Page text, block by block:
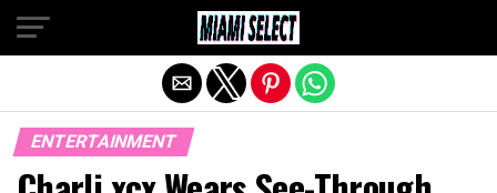
ENTERTAINMENT
Exit mobile version